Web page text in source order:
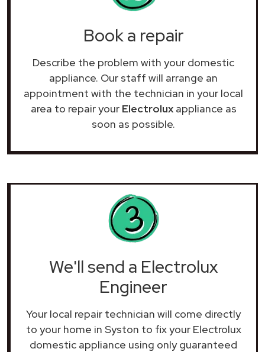
Book a repair
Describe the problem with your domestic
appliance. Our staff will arrange an
appointment with the technician in your local
area to repair your Electroluxappliance as
soon as possible.
We'll send a Electrolux
Engineer
Your local repair technician will come directly
to your home in Syston to fix your Electrolux
domestic appliance using only guaranteed